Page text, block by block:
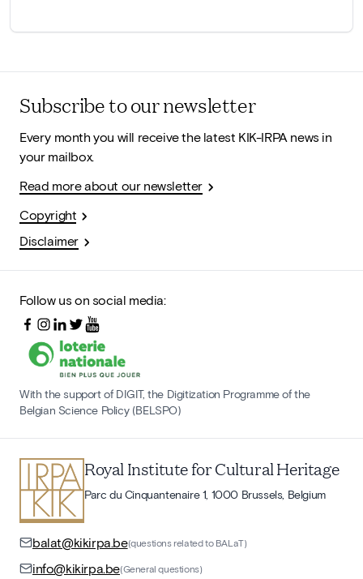
Subscribe to our newsletter
Every month you will receive the latest KIK-IRPA news in
your mailbox.
Read more about our newsletter
Copyright
Disclaimer
Follow us on social media:
With the support of DIGIT, the Digitization Programme of the
Belgian Science Policy (BELSPO)
Royal Institute for Cultural Heritage
Parc du Cinquantenaire 1, 1000 Brussels, Belgium
balat@kikirpa.be(questions related to BALaT)
info@kikirpa.be(General questions)